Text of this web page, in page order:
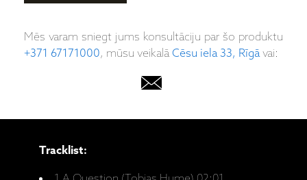
Mēs varam sniegt jums konsultāciju par šo produktu
+371 67171000, mūsu veikalāCēsu iela 33, Rīgāvai:
Tracklist: